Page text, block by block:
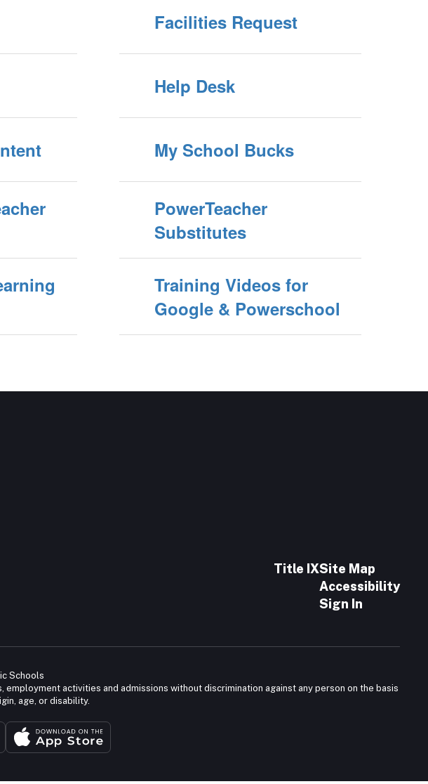
Facilities Request
Help Desk
My School Bucks
PowerTeacher
Substitutes
Training Videos for
Google & Powerschool
Title IXSite Map
Accessibility
Sign In
Schools
activities and admissions without discrimination against any person on the basis
age, or disability.